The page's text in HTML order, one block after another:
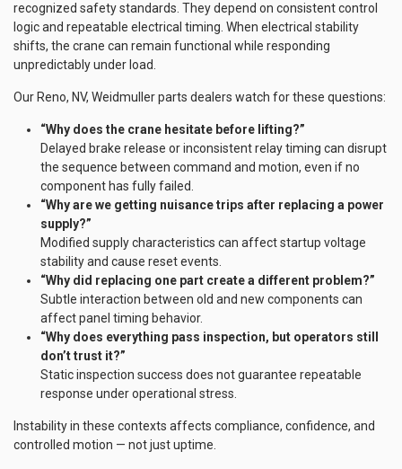
recognized safety standards. They depend on consistent control
logic and repeatable electrical timing. When electrical stability
shifts, the crane can remain functional while responding
unpredictably under load.
Our Reno, NV, Weidmuller parts dealers watch for these questions:
“Why does the crane hesitate before lifting?”
Delayed brake release or inconsistent relay timing can disrupt
the sequence between command and motion, even if no
component has fully failed.
“Why are we getting nuisance trips after replacing a power
supply?”
Modified supply characteristics can affect startup voltage
stability and cause reset events.
“Why did replacing one part create a different problem?”
Subtle interaction between old and new components can
affect panel timing behavior.
“Why does everything pass inspection, but operators still
don’t trust it?”
Static inspection success does not guarantee repeatable
response under operational stress.
Instability in these contexts affects compliance, confidence, and
controlled motion — not just uptime.